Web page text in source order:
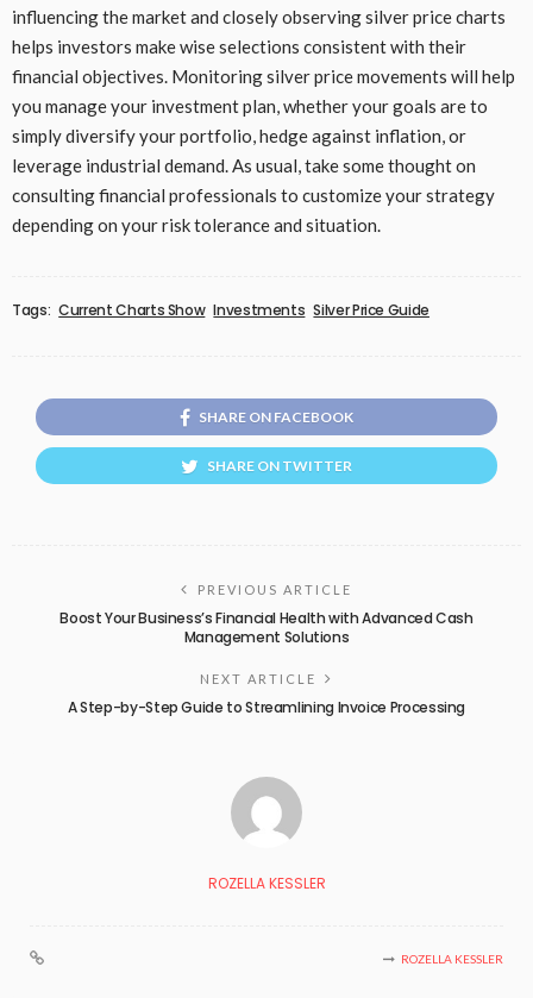
influencing the market and closely observing silver price charts
helps investors make wise selections consistent with their
financial objectives. Monitoring silver price movements will help
you manage your investment plan, whether your goals are to
simply diversify your portfolio, hedge against inflation, or
leverage industrial demand. As usual, take some thought on
consulting financial professionals to customize your strategy
depending on your risk tolerance and situation.
Tags: Current Charts Show Investments Silver Price Guide
SHARE ON FACEBOOK
SHARE ON TWITTER
PREVIOUS ARTICLE
Boost Your Business’s Financial Health with Advanced Cash
Management Solutions
NEXT ARTICLE
A Step-by-Step Guide to Streamlining Invoice Processing
ROZELLA KESSLER
ROZELLA KESSLER